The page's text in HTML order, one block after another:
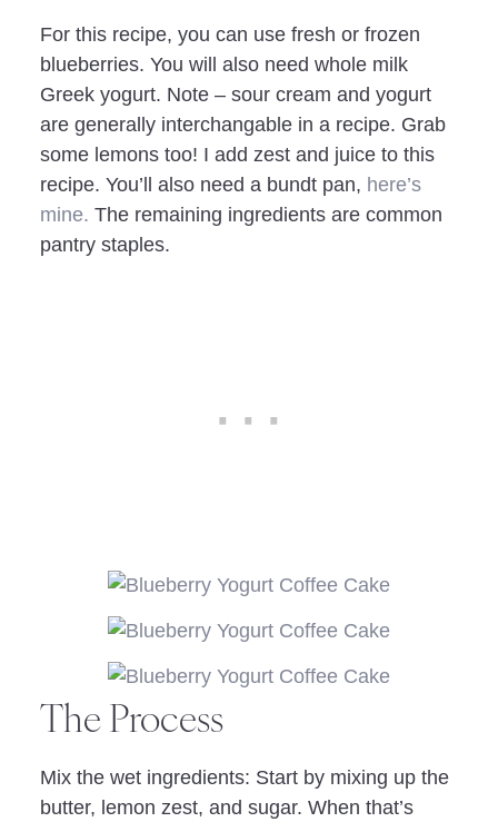
For this recipe, you can use fresh or frozen
blueberries. You will also need whole milk
Greek yogurt. Note – sour cream and yogurt
are generally interchangable in a recipe. Grab
some lemons too! I add zest and juice to this
recipe. You’ll also need a bundt pan, here’s
mine. The remaining ingredients are common
pantry staples.
The Process
Mix the wet ingredients: Start by mixing up the
butter, lemon zest, and sugar. When that’s